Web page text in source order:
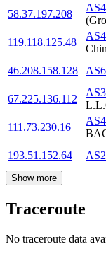
58.37.197.208
119.118.125.48
46.208.158.128
67.225.136.112
111.73.230.16
193.51.152.64
Show more
Traceroute
No traceroute data